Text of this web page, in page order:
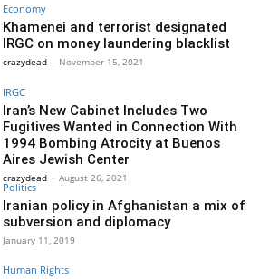
Economy
Khamenei and terrorist designated
IRGC on money laundering blacklist
crazydead - November 15, 2021
IRGC
Iran’s New Cabinet Includes Two
Fugitives Wanted in Connection With
1994 Bombing Atrocity at Buenos
Aires Jewish Center
crazydead - August 26, 2021
Politics
Iranian policy in Afghanistan a mix of
subversion and diplomacy
January 11, 2019
Human Rights